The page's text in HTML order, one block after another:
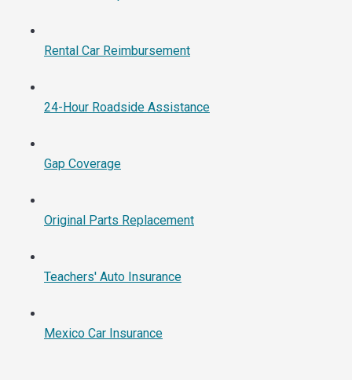
Rental Car Reimbursement
24-Hour Roadside Assistance
Gap Coverage
Original Parts Replacement
Teachers' Auto Insurance
Mexico Car Insurance